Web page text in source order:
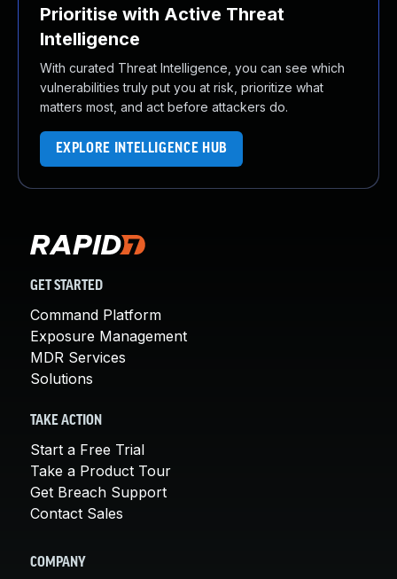
Prioritise with Active Threat
Intelligence
With curated Threat Intelligence, you can see which
vulnerabilities truly put you at risk, prioritize what
matters most, and act before attackers do.
EXPLORE INTELLIGENCE HUB
GET STARTED
Command Platform
Exposure Management
MDR Services
Solutions
TAKE ACTION
Start a Free Trial
Take a Product Tour
Get Breach Support
Contact Sales
COMPANY